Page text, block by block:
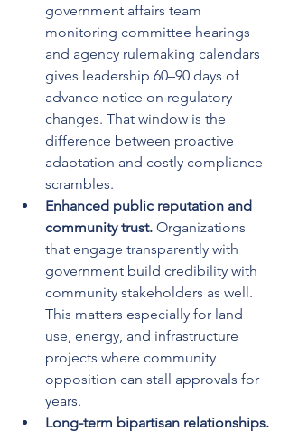
government affairs team
monitoring committee hearings
and agency rulemaking calendars
gives leadership 60–90 days of
advance notice on regulatory
changes. That window is the
difference between proactive
adaptation and costly compliance
scrambles.
Enhanced public reputation and
community trust. Organizations
that engage transparently with
government build credibility with
community stakeholders as well.
This matters especially for land
use, energy, and infrastructure
projects where community
opposition can stall approvals for
years.
Long-term bipartisan relationships.